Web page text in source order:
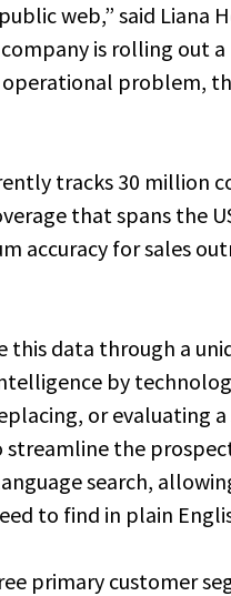
web,” said Liana
company is rolling out
problem,
tracks 30 million
that spans the
accuracy for sales
this data through a
by
or evaluating
streamline the
search,
to find in plain
primary customer